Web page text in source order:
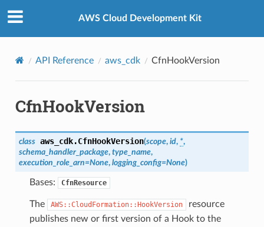
AWS Cloud Development Kit
API Reference aws_cdk CfnHookVersion
CfnHookVersion
class aws_cdk.CfnHookVersion(scope, id, *,
schema_handler_package, type_name,
execution_role_arn=None, logging_config=None)
Bases: CfnResource
The AWS::CloudFormation::HookVersion
resource
publishes new or first version of a Hook to the